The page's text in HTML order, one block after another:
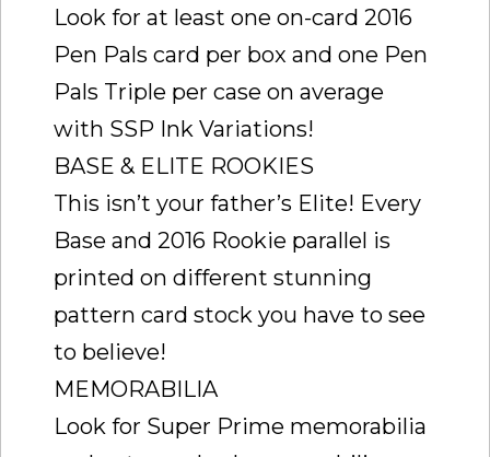
Look for at least one on-card 2016
Pen Pals card per box and one Pen
Pals Triple per case on average
with SSP Ink Variations!
BASE & ELITE ROOKIES
This isn’t your father’s Elite! Every
Base and 2016 Rookie parallel is
printed on different stunning
pattern card stock you have to see
to believe!
MEMORABILIA
Look for Super Prime memorabilia